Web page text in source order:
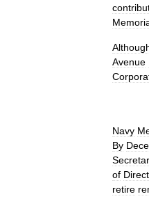
Avenue
Navy
By
of
retire